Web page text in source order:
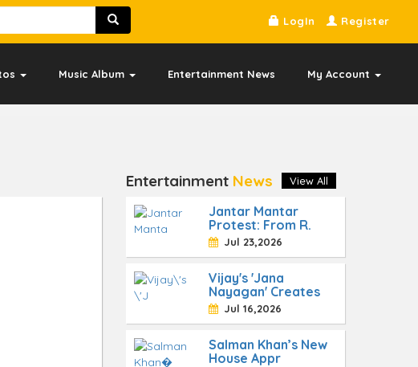
LogIn Register
Music Album Entertainment News My Account
Entertainment News View All
Jantar Mantar
Protest: From R.
Jul 23,2026
Vijay's 'Jana
Nayagan' Creates
Jul 16,2026
Salman Khan’s New
House Appr